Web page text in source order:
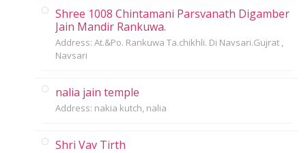
Shree 1008 Chintamani Parsvanath Digamber
Jain Mandir Rankuwa.
Address: At.&Po. Rankuwa Ta.chikhli. Di Navsari.Gujrat ,
Navsari
nalia jain temple
Address: nakia kutch, nalia
Shri Vav Tirth